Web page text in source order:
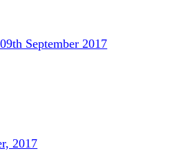
September 2017
2017